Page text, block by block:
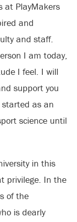
at PlayMakers
and
and staff.
I am today,
I feel. I will
support you
as an
science until
in this
privilege. In the
of the
is dearly